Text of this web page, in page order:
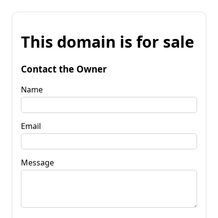
This domain is for sale
Contact the Owner
Name
Email
Message